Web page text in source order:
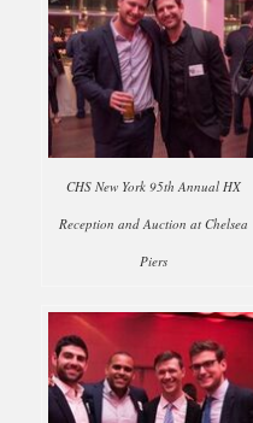
CHS New York 95th Annual HX
Reception and Auction at Chelsea
Piers